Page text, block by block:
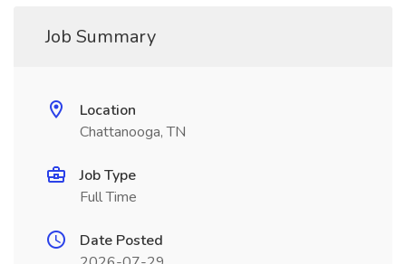
Job Summary
Location
Chattanooga, TN
Job Type
Full Time
Date Posted